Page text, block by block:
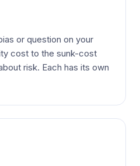
or question on your
cost to the sunk-cost
risk. Each has its own